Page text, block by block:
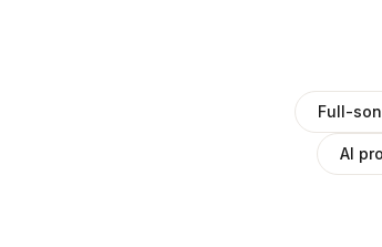
Full-
AI